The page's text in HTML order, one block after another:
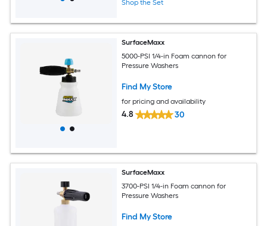
Shop the Set
SurfaceMaxx
5000-PSI 1/4-in Foam cannon for
Pressure Washers
Find My Store
for pricing and availability
4.8 30
SurfaceMaxx
3700-PSI 1/4-in Foam cannon for
Pressure Washers
Find My Store